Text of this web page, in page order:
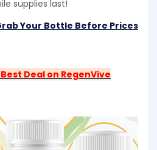
supplies last!
Your Bottle Before Prices
Deal on RegenVive